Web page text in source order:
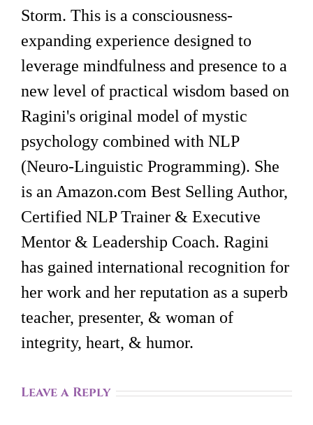
Storm. This is a consciousness-
expanding experience designed to
leverage mindfulness and presence to a
new level of practical wisdom based on
Ragini's original model of mystic
psychology combined with NLP
(Neuro-Linguistic Programming). She
is an Amazon.com Best Selling Author,
Certified NLP Trainer & Executive
Mentor & Leadership Coach. Ragini
has gained international recognition for
her work and her reputation as a superb
teacher, presenter, & woman of
integrity, heart, & humor.
Leave a Reply